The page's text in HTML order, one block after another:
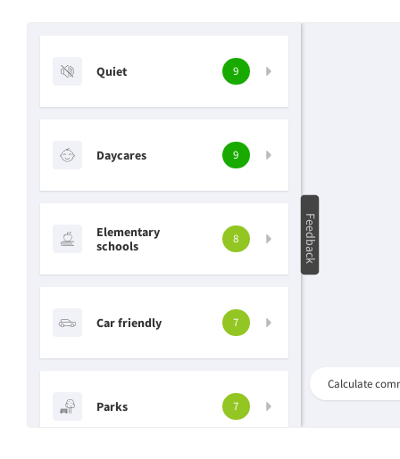
Quiet 9
Daycares 9
Elementary
schools
8
Car friendly 7
Parks 7
Calculate
Search
address,
Feedback